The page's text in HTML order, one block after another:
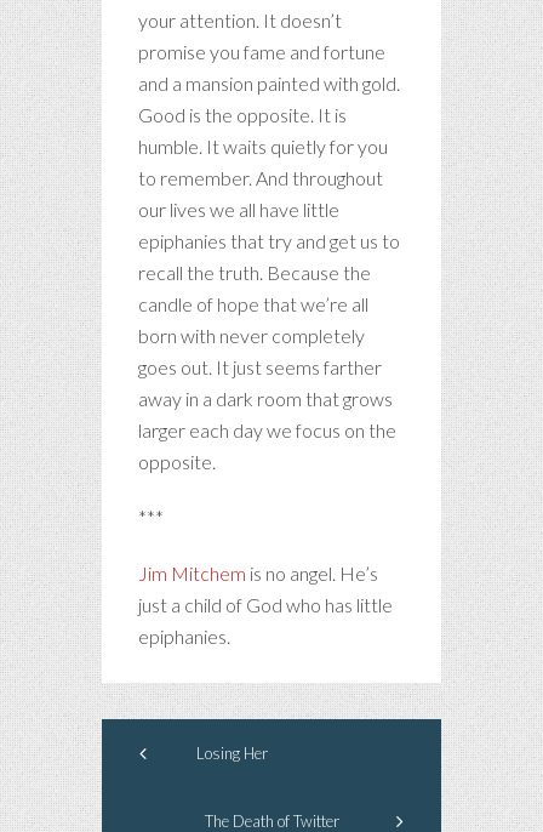
your attention. It doesn’t
promise you fame and fortune
and a mansion painted with gold.
Good is the opposite. It is
humble. It waits quietly for you
to remember. And throughout
our lives we all have little
epiphanies that try and get us to
recall the truth. Because the
candle of hope that we’re all
born with never completely
goes out. It just seems farther
away in a dark room that grows
larger each day we focus on the
opposite.
***
Jim Mitchem is no angel. He’s
just a child of God who has little
epiphanies.
Losing Her
The Death of Twitter